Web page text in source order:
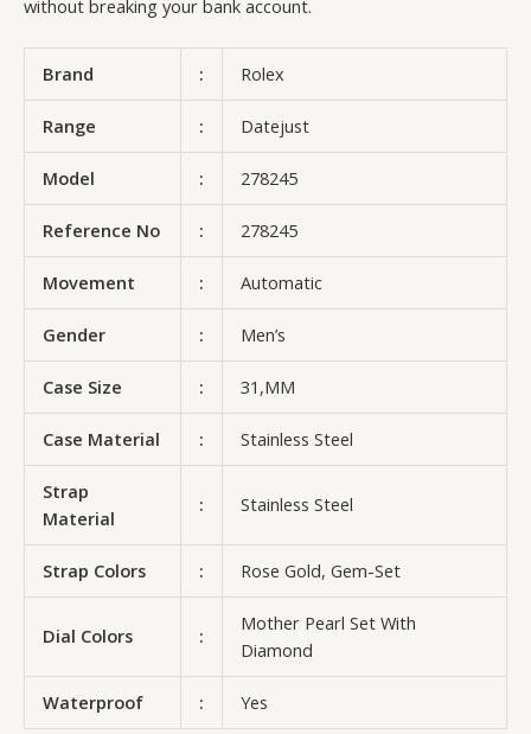
without breaking your bank account.
Brand : Rolex
Range : Datejust
Model : 278245
Reference No : 278245
Movement : Automatic
Gender : Men’s
Case Size : 31,MM
Case Material : Stainless Steel
Strap
Material
: Stainless Steel
Strap Colors : Rose Gold, Gem-Set
Dial Colors :
Mother Pearl Set With
Diamond
Waterproof : Yes